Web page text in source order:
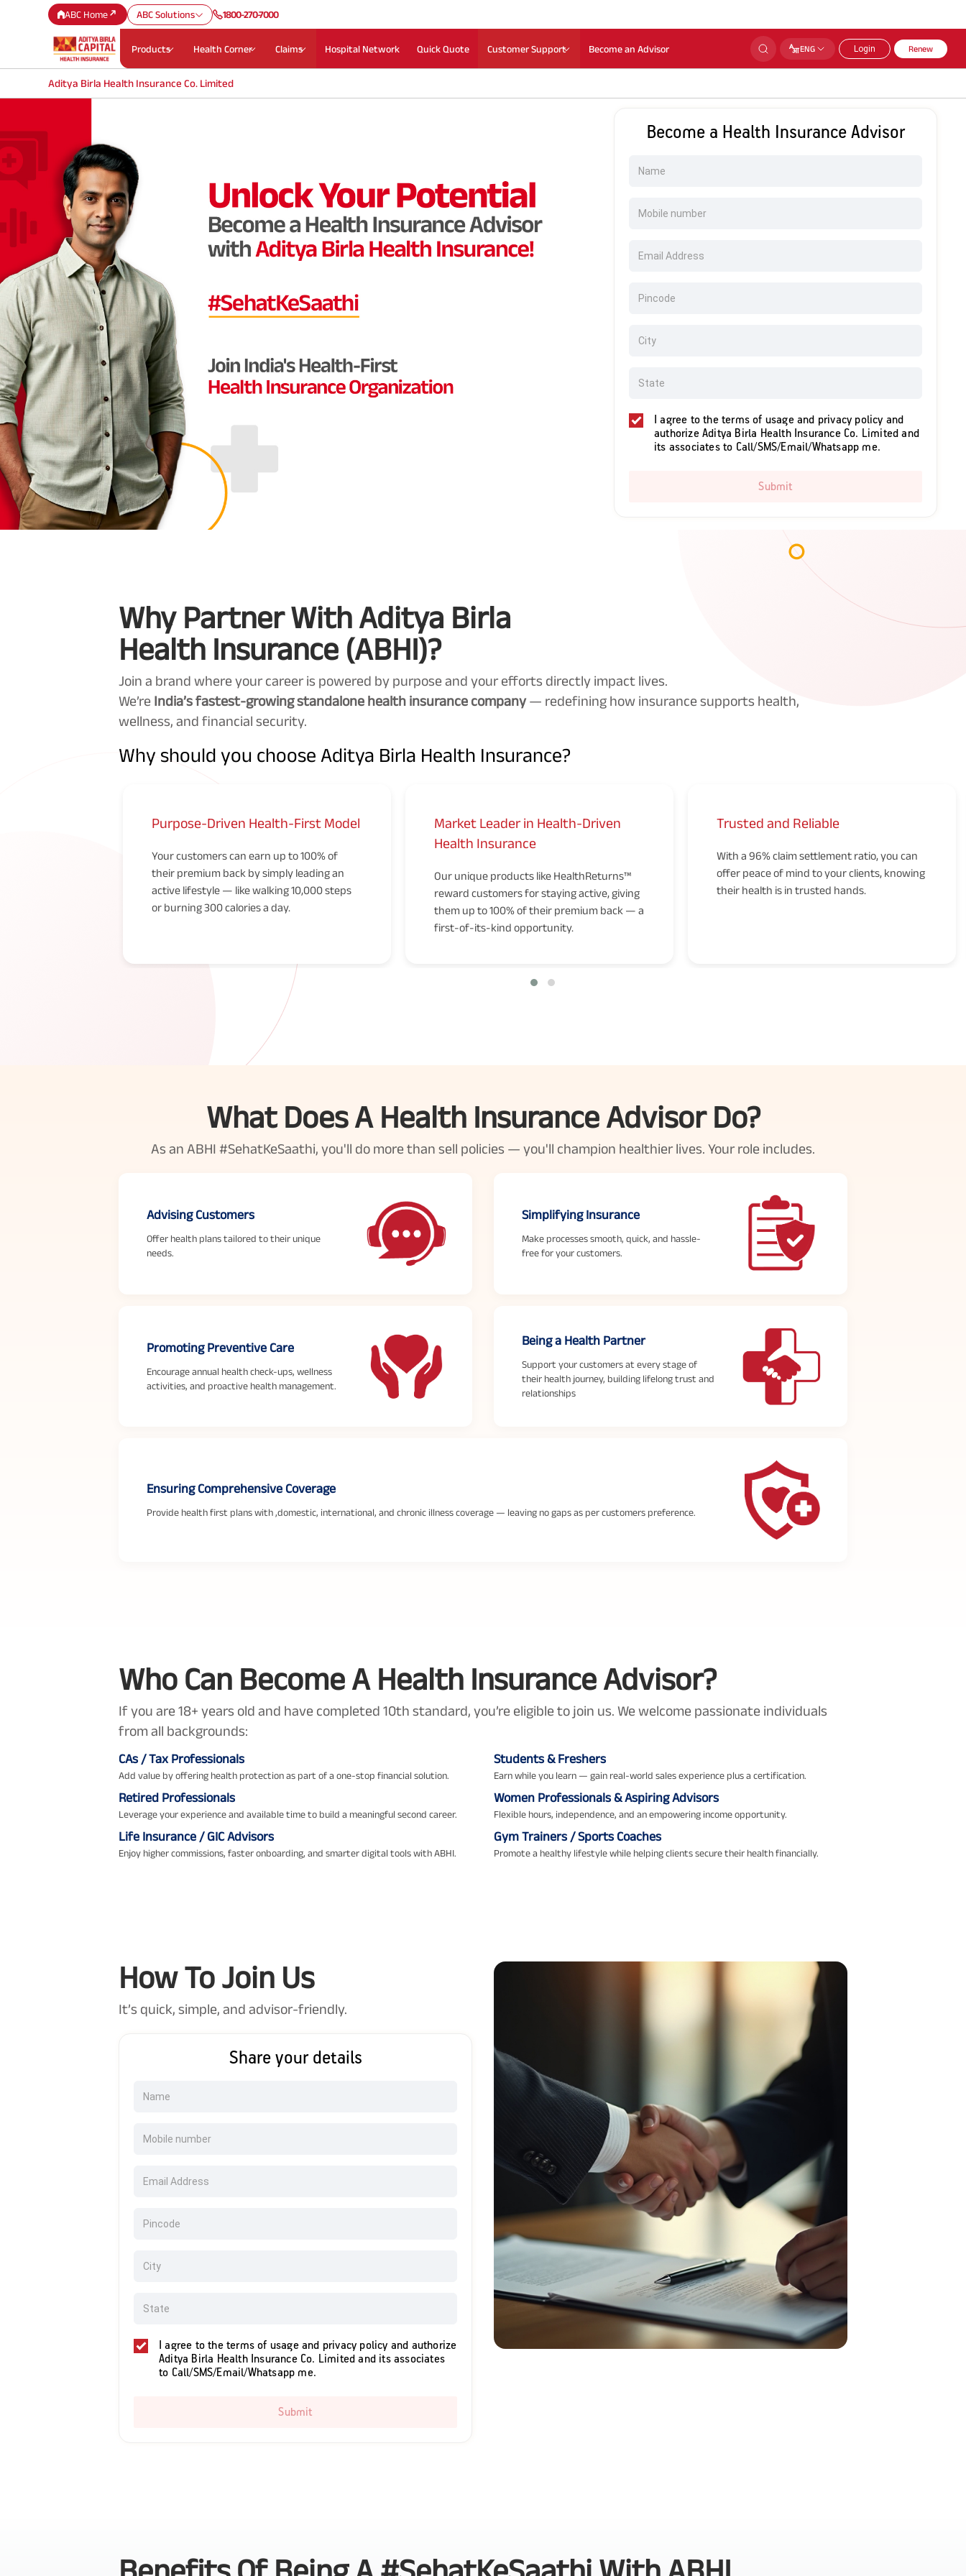
ABC Home ABC Solutions 1800-270-7000
Products Health Corner Claims Hospital Network Quick Quote Customer Support Become an Advisor ENG Login Renew
Aditya Birla Health Insurance Co. Limited
Become a Health Insurance Advisor
I agree to the terms of usage and privacy policy and
authorize Aditya Birla Health Insurance Co. Limited and
its associates to Call/SMS/Email/Whatsapp me.
Submit
Why Partner With Aditya Birla
Health Insurance (ABHI)?
Join a brand where your career is powered by purpose and your efforts directly impact lives.
We’re India’s fastest-growing standalone health insurance company— redefining how insurance supports health,
wellness, and financial security.
Why should you choose Aditya Birla Health Insurance?
Purpose-Driven Health-First Model
Your customers can earn up to 100% of
their premium back by simply leading an
active lifestyle — like walking 10,000 steps
or burning 300 calories a day.
Market Leader in Health-Driven
Health Insurance
Our unique products like HealthReturns™
reward customers for staying active, giving
them up to 100% of their premium back — a
first-of-its-kind opportunity.
Trusted and Reliable
With a 96% claim settlement ratio, you can
offer peace of mind to your clients, knowing
their health is in trusted hands.
What Does A Health Insurance Advisor Do?
As an ABHI #SehatKeSaathi, you'll do more than sell policies — you'll champion healthier lives. Your role includes.
Advising Customers
Offer health plans tailored to their unique
needs.
Simplifying Insurance
Make processes smooth, quick, and hassle-
free for your customers.
Promoting Preventive Care
Encourage annual health check-ups, wellness
activities, and proactive health management.
Being a Health Partner
Support your customers at every stage of
their health journey, building lifelong trust and
relationships
Ensuring Comprehensive Coverage
Provide health first plans with ,domestic, international, and chronic illness coverage — leaving no gaps as per customers preference.
Who Can Become A Health Insurance Advisor?
If you are 18+ years old and have completed 10th standard, you’re eligible to join us. We welcome passionate individuals
from all backgrounds:
CAs / Tax Professionals
Add value by offering health protection as part of a one-stop financial solution.
Retired Professionals
Leverage your experience and available time to build a meaningful second career.
Life Insurance / GIC Advisors
Enjoy higher commissions, faster onboarding, and smarter digital tools with ABHI.
Students & Freshers
Earn while you learn — gain real-world sales experience plus a certification.
Women Professionals & Aspiring Advisors
Flexible hours, independence, and an empowering income opportunity.
Gym Trainers / Sports Coaches
Promote a healthy lifestyle while helping clients secure their health financially.
How To Join Us
It’s quick, simple, and advisor-friendly.
Share your details
I agree to the terms of usage and privacy policy and authorize
Aditya Birla Health Insurance Co. Limited and its associates
to Call/SMS/Email/Whatsapp me.
Submit